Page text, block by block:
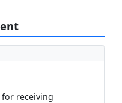
receiving